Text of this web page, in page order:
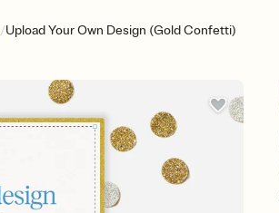
/Upload Your Own Design (Gold Confetti)